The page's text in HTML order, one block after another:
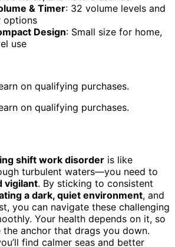
& Timer: 32 volume levels and
options
Design: Small size for home,
use
on qualifying purchases.
on qualifying purchases.
shift work disorder is like
turbulent waters—you need to
vigilant. By sticking to consistent
a dark, quiet environment, and
you can navigate these challenging
Your health depends on it, so
the anchor that drags you down.
find calmer seas and better